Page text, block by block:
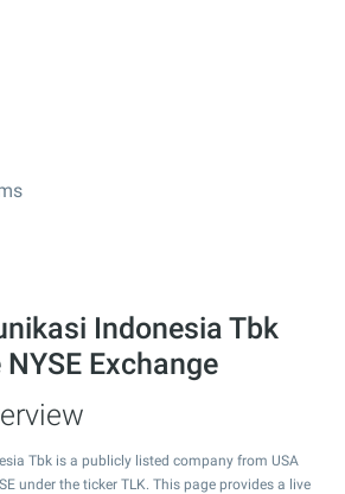
Indonesia Tbk
Exchange
Tbk is a publicly listed company from USA
under the ticker TLK. This page provides a live